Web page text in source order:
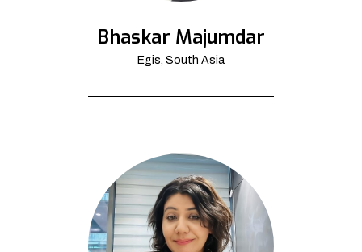
Bhaskar Majumdar
Egis, South Asia